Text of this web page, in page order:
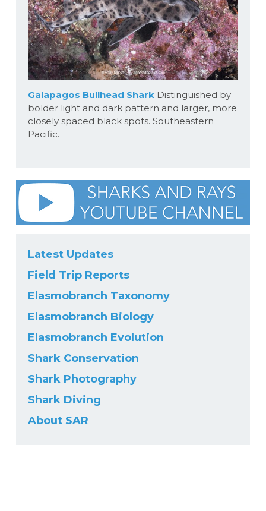
Galapagos Bullhead SharkDistinguished by
bolder light and dark pattern and larger, more
closely spaced black spots. Southeastern
Pacific.
Latest Updates
Field Trip Reports
Elasmobranch Taxonomy
Elasmobranch Biology
Elasmobranch Evolution
Shark Conservation
Shark Photography
Shark Diving
About SAR